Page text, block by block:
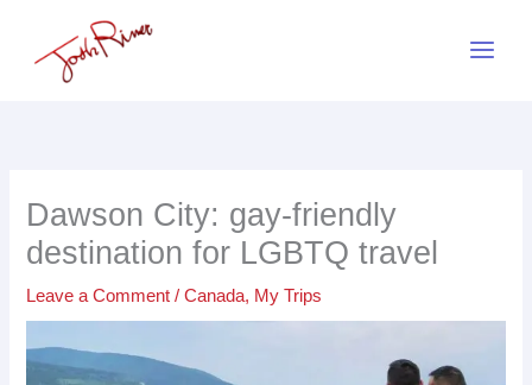
Dawson City: gay-friendly
destination for LGBTQ travel
Leave a Comment /Canada, My Trips